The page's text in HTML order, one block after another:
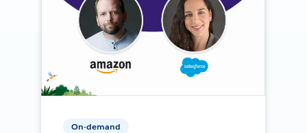
On-demand